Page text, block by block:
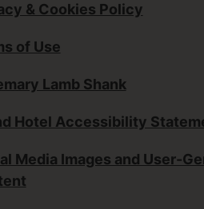
& Cookies Policy
of Use
Lamb Shank
Hotel Accessibility
Media Images and User-